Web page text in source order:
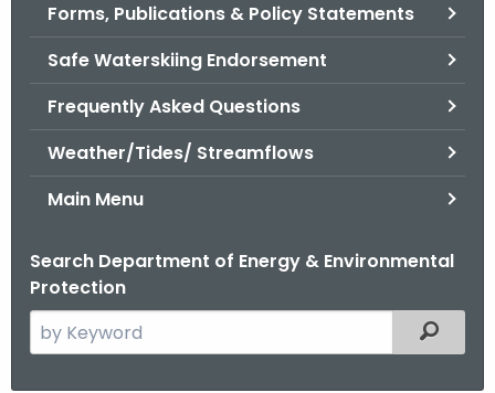
Forms, Publications & Policy Statements
Safe Waterskiing Endorsement
Frequently Asked Questions
Weather/Tides/ Streamflows
Main Menu
Search Department of Energy & Environmental
Protection
e
Filtered